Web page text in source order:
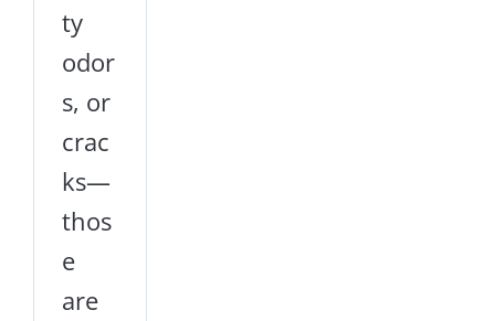
ty
odor
s, or
crac
ks—
thos
e
are